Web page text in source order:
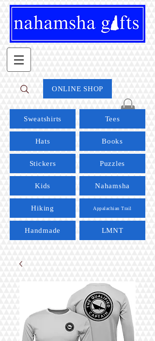
ONLINE SHOP
Sweatshirts Tees
Hats
Stickers
Kids
Hiking
Handmade
Books
Puzzles
Nahamsha
Appalachian Trail
LMNT